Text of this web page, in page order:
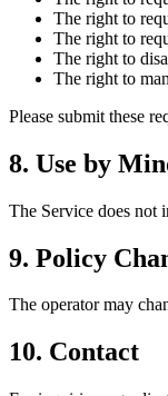
The right to
The right to
The right to
The right to
Please submit these
8. Use by
The Service does not
9. Policy
The operator may
10. Contact